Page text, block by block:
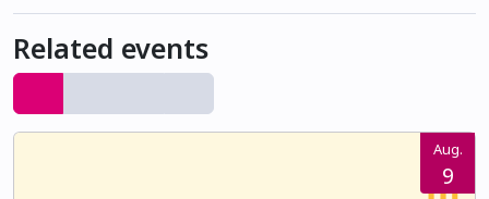
Related events
Aug.
9